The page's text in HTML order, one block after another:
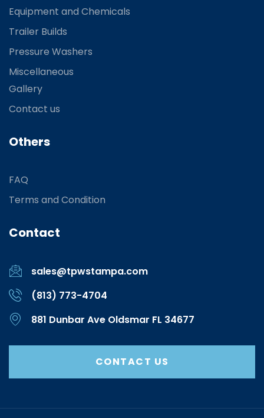
Equipment and Chemicals
Trailer Builds
Pressure Washers
Miscellaneous
Gallery
Contact us
Others
FAQ
Terms and Condition
Contact
sales@tpwstampa.com
(813) 773-4704
881 Dunbar Ave Oldsmar FL 34677
CONTACT US